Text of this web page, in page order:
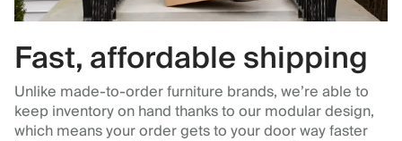
Fast, affordable shipping
Unlike made-to-order furniture brands, we’re able to
keep inventory on hand thanks to our modular design,
which means your order gets to your door way faster